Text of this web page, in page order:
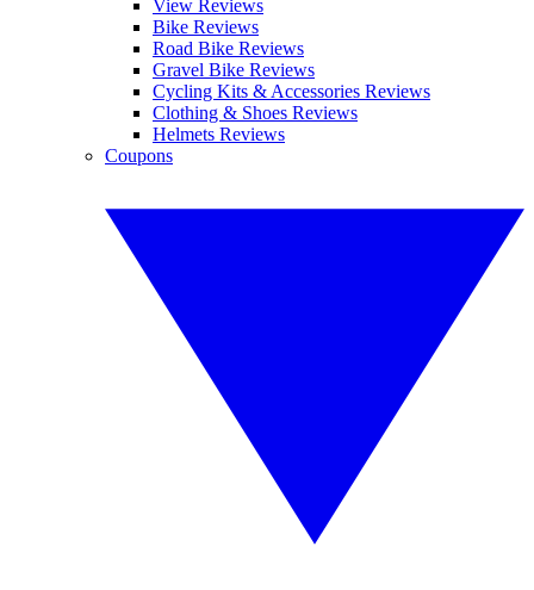
View Reviews
Bike Reviews
Road Bike Reviews
Gravel Bike Reviews
Cycling Kits & Accessories Reviews
Clothing & Shoes Reviews
Helmets Reviews
Coupons